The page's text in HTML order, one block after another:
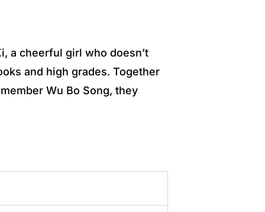
a cheerful girl who doesn’t
and high grades. Together
Wu Bo Song, they